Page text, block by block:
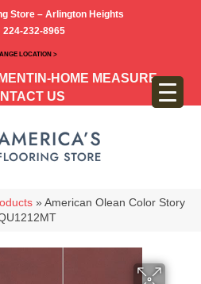
Store – Arlington Heights
224-232-8965
LOCATION >
IN-HOME MEASURE
US
» American Olean Color Story